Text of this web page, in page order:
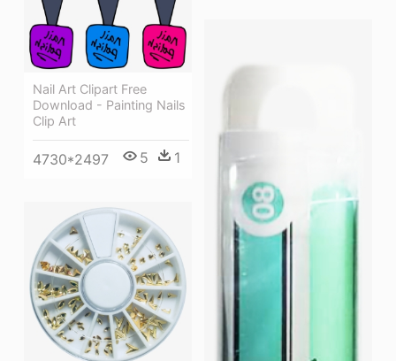
Nail Art Clipart Free
Download - Painting Nails
Clip Art
4730*2497 5 1